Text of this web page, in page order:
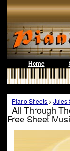
Home
Piano Sheets > Jules
All Through
Free Sheet